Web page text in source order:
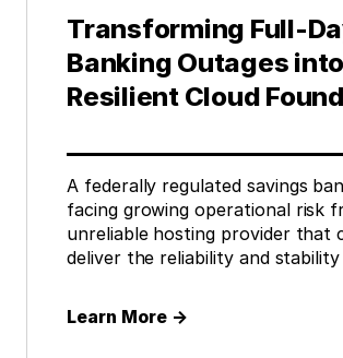
Transforming Full-
Banking Outages
Resilient Cloud
A federally regulated savings
facing growing operational risk
unreliable hosting provider that
deliver the reliability and stability
Learn More →